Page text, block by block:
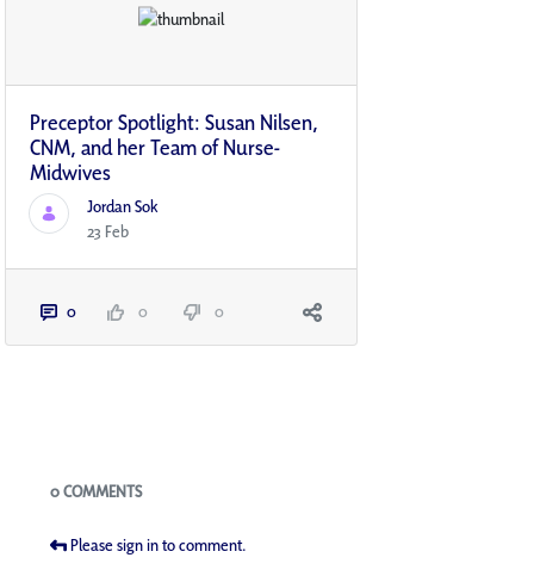
Preceptor Spotlight: Susan Nilsen,
CNM, and her Team of Nurse-
Midwives
Jordan Sok
23 Feb
0 0 0
Blogs
0 COMMENTS
Please sign in to comment.